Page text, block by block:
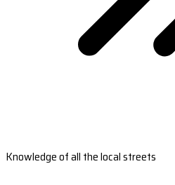
Knowledge of all the local streets